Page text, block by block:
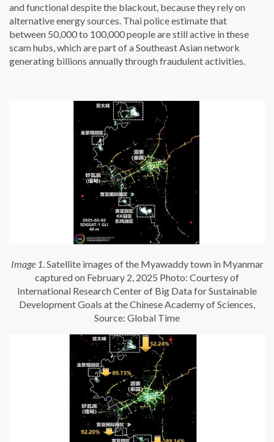
and functional despite the blackout, because they rely on
alternative energy sources. Thai police estimate that
between 50,000 to 100,000 people are still active in these
scam hubs, which are part of a Southeast Asian network
generating billions annually through fraudulent activities.
Image 1. Satellite images of the Myawaddy town in Myanmar
captured on February 2, 2025 Photo: Courtesy of
International Research Center of Big Data for Sustainable
Development Goals at the Chinese Academy of Sciences,
Source: Global Time